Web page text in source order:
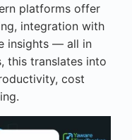
platforms offer
integration with
insights — all in
this translates into
cost